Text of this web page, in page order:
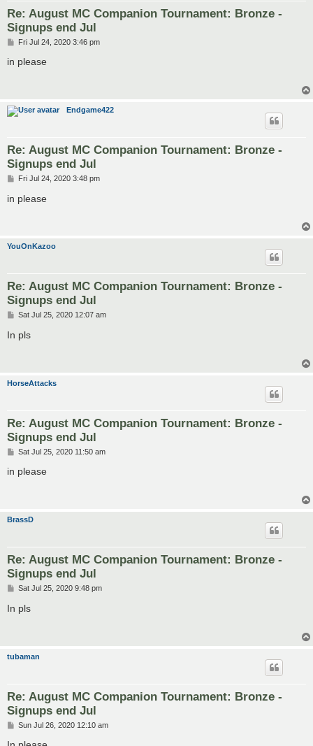
Re: August MC Companion Tournament: Bronze -
Signups end Jul
P
s
Fri Jul 24, 2020 3:46 pm
in please
Endgame422
Re: August MC Companion Tournament: Bronze -
Signups end Jul
P
s
Fri Jul 24, 2020 3:48 pm
in please
YouOnKazoo
Re: August MC Companion Tournament: Bronze -
Signups end Jul
P
s
Sat Jul 25, 2020 12:07 am
In pls
HorseAttacks
Re: August MC Companion Tournament: Bronze -
Signups end Jul
P
s
Sat Jul 25, 2020 11:50 am
in please
BrassD
Re: August MC Companion Tournament: Bronze -
Signups end Jul
P
s
Sat Jul 25, 2020 9:48 pm
In pls
tubaman
Re: August MC Companion Tournament: Bronze -
Signups end Jul
P
s
Sun Jul 26, 2020 12:10 am